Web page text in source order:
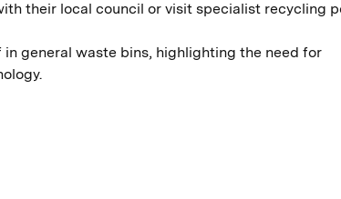
their local council or visit specialist recycling
general waste bins, highlighting the need for